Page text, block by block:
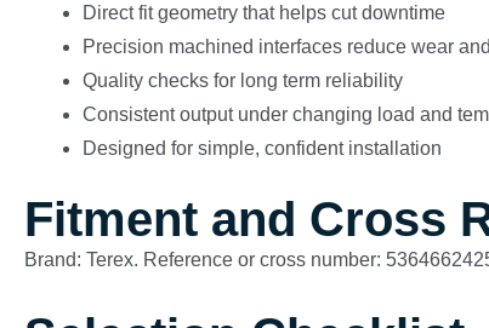
Direct fit geometry that helps cut downtime
Precision machined interfaces reduce wear
Quality checks for long term reliability
Consistent output under changing load and
Designed for simple, confident installation
Fitment and Cross
Brand: Terex. Reference or cross number: